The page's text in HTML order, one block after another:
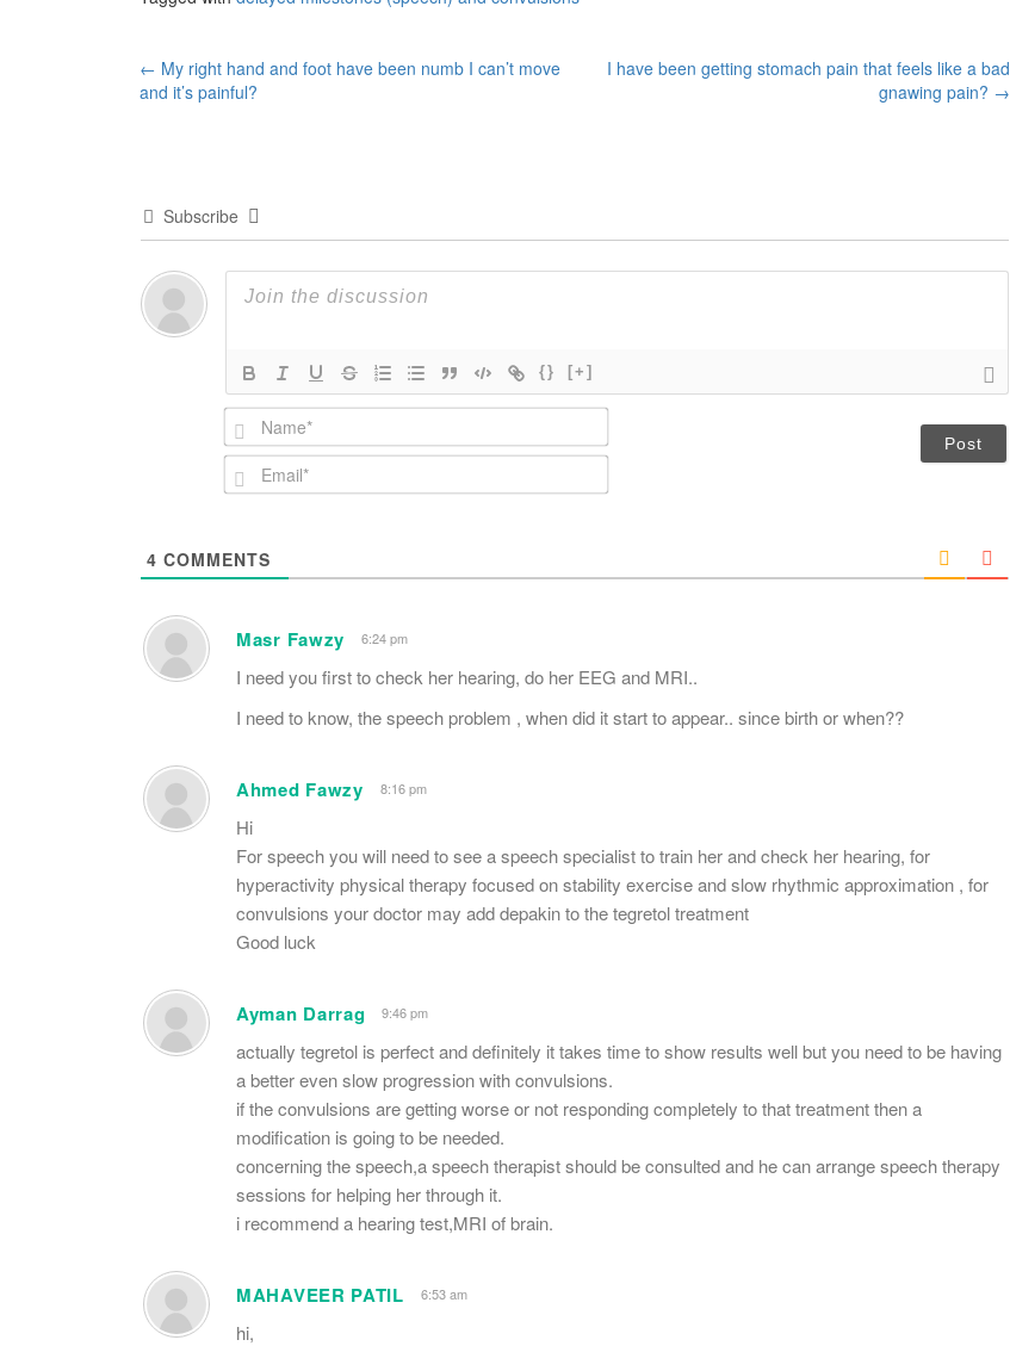
Post
← My right hand and foot have been numb I can’t move
and it’s painful?
I have been getting stomach pain that feels like a bad
gnawing pain? →
Subscribe
{} [+]
N
a
m
e
E
m
*
4 COMMENTS
Masr Fawzy 6:24 pm
I need you first to check her hearing, do her EEG and MRI..
I need to know, the speech problem , when did it start to appear.. since birth or when??
Ahmed Fawzy 8:16 pm
Hi
For speech you will need to see a speech specialist to train her and check her hearing, for
hyperactivity physical therapy focused on stability exercise and slow rhythmic approximation , for
convulsions your doctor may add depakin to the tegretol treatment
Good luck
Ayman Darrag 9:46 pm
actually tegretol is perfect and definitely it takes time to show results well but you need to be having
a better even slow progression with convulsions.
if the convulsions are getting worse or not responding completely to that treatment then a
modification is going to be needed.
concerning the speech,a speech therapist should be consulted and he can arrange speech therapy
sessions for helping her through it.
i recommend a hearing test,MRI of brain.
MAHAVEER PATIL 6:53 am
hi,